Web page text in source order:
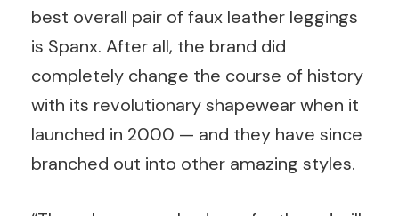
best overall pair of faux leather leggings
is Spanx. After all, the brand did
completely change the course of history
with its revolutionary shapewear when it
launched in 2000 — and they have since
branched out into other amazing styles.